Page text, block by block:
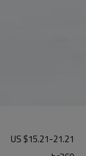
US $15.21-21.21